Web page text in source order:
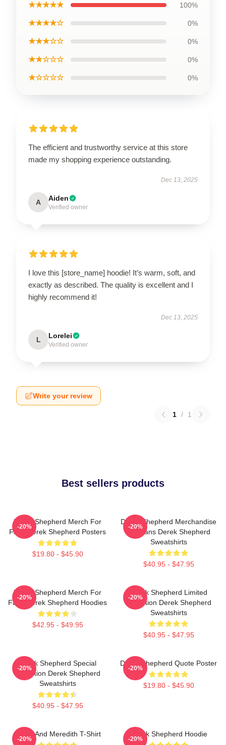
★★★★★ 100%
★★★★☆ 0%
★★★☆☆ 0%
★★☆☆☆ 0%
★☆☆☆☆ 0%
The efficient and trustworthy service at this store
made my shopping experience outstanding.
Dec 13, 2025
A Aiden
Verified owner
I love this [store_name] hoodie! It’s warm, soft, and
exactly as described. The quality is excellent and I
highly recommend it!
Dec 13, 2025
L Lorelei
Verified owner
Write your review
1 / 1
Best sellers products
Derek Shepherd Merch For
Fans Derek Shepherd Posters
$19.80 - $45.90
-20%
Derek Shepherd Merchandise
For Fans Derek Shepherd
Sweatshirts
$40.95 - $47.95
-20%
Derek Shepherd Merch For
Fans Derek Shepherd Hoodies
$42.95 - $49.95
-20%
Derek Shepherd Limited
Collection Derek Shepherd
Sweatshirts
$40.95 - $47.95
-20%
Derek Shepherd Special
Collection Derek Shepherd
Sweatshirts
$40.95 - $47.95
-20%
Derek Shepherd Quote Poster
$19.80 - $45.90
-20%
Derek And Meredith T-Shirt
-20%
Derek Shepherd Hoodie
-20%